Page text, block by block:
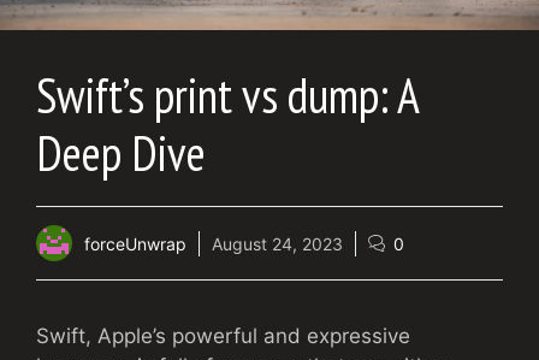
Swift’s print vs dump: A
Deep Dive
forceUnwrap August 24, 2023 0
Swift, Apple’s powerful and expressive